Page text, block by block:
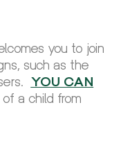
you to join
such as the
YOU CAN
a child from